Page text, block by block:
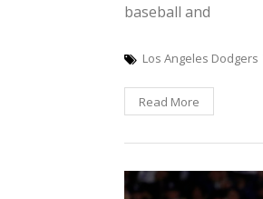
baseball and
Los Angeles Dodgers
Read More